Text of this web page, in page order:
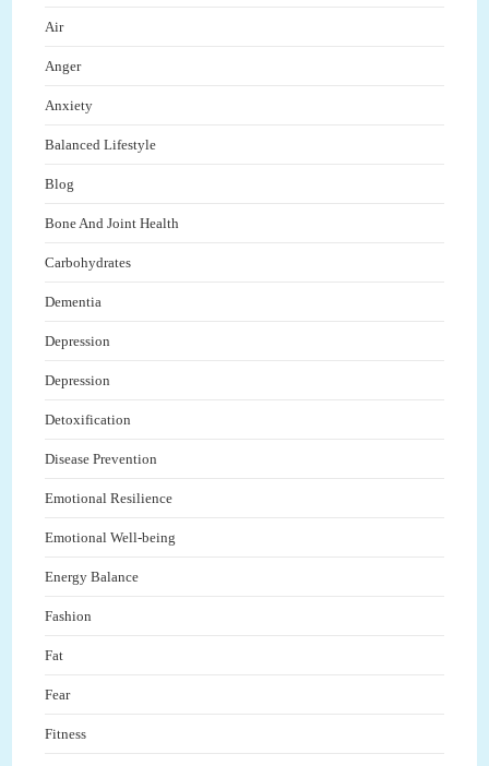
Air
Anger
Anxiety
Balanced Lifestyle
Blog
Bone And Joint Health
Carbohydrates
Dementia
Depression
Depression
Detoxification
Disease Prevention
Emotional Resilience
Emotional Well-being
Energy Balance
Fashion
Fat
Fear
Fitness